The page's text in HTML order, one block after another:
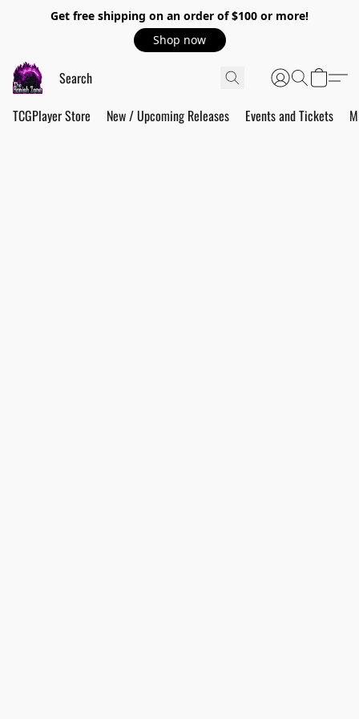
Get free shipping on an order of $100 or more!
Shop now
TCGPlayer Store New / Upcoming Releases Events and Tickets